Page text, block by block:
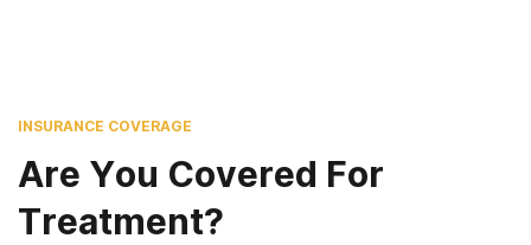
INSURANCE COVERAGE
Are You Covered For
Treatment?